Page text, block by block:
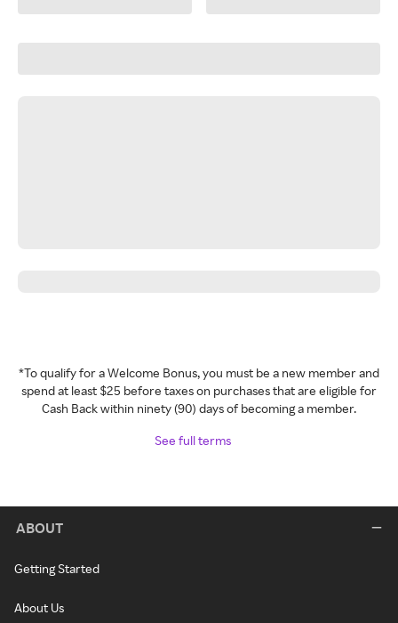
*To qualify for a Welcome Bonus, you must be a new member and
spend at least $25 before taxes on purchases that are eligible for
Cash Back within ninety (90) days of becoming a member.
See full terms
ABOUT
Getting Started
About Us